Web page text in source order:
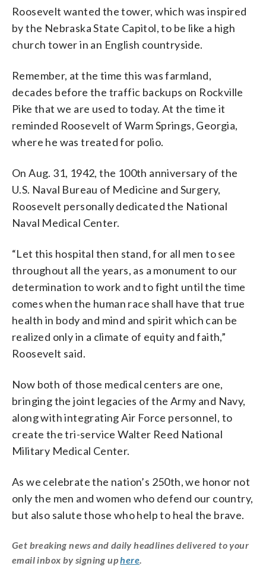
Roosevelt wanted the tower, which was inspired
by the Nebraska State Capitol, to be like a high
church tower in an English countryside.
Remember, at the time this was farmland,
decades before the traffic backups on Rockville
Pike that we are used to today. At the time it
reminded Roosevelt of Warm Springs, Georgia,
where he was treated for polio.
On Aug. 31, 1942, the 100th anniversary of the
U.S. Naval Bureau of Medicine and Surgery,
Roosevelt personally dedicated the National
Naval Medical Center.
“Let this hospital then stand, for all men to see
throughout all the years, as a monument to our
determination to work and to fight until the time
comes when the human race shall have that true
health in body and mind and spirit which can be
realized only in a climate of equity and faith,”
Roosevelt said.
Now both of those medical centers are one,
bringing the joint legacies of the Army and Navy,
along with integrating Air Force personnel, to
create the tri-service Walter Reed National
Military Medical Center.
As we celebrate the nation’s 250th, we honor not
only the men and women who defend our country,
but also salute those who help to heal the brave.
Get breaking news and daily headlines delivered to your
email inbox by signing uphere